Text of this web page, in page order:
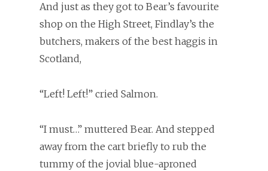
And just as they got to Bear’s favourite
shop on the High Street, Findlay’s the
butchers, makers of the best haggis in
Scotland,
“Left! Left!” cried Salmon.
“I must…” muttered Bear. And stepped
away from the cart briefly to rub the
tummy of the jovial blue-aproned